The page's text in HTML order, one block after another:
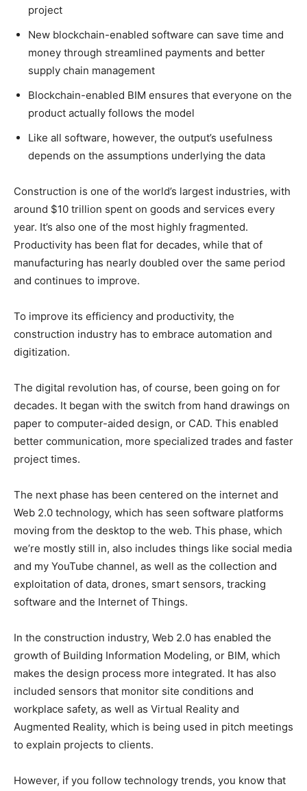
project
New blockchain-enabled software can save time and
money through streamlined payments and better
supply chain management
Blockchain-enabled BIM ensures that everyone on the
product actually follows the model
Like all software, however, the output’s usefulness
depends on the assumptions underlying the data
Construction is one of the world’s largest industries, with
around $10 trillion spent on goods and services every
year. It’s also one of the most highly fragmented.
Productivity has been flat for decades, while that of
manufacturing has nearly doubled over the same period
and continues to improve.
To improve its efficiency and productivity, the
construction industry has to embrace automation and
digitization.
The digital revolution has, of course, been going on for
decades. It began with the switch from hand drawings on
paper to computer-aided design, or CAD. This enabled
better communication, more specialized trades and faster
project times.
The next phase has been centered on the internet and
Web 2.0 technology, which has seen software platforms
moving from the desktop to the web. This phase, which
we’re mostly still in, also includes things like social media
and my YouTube channel, as well as the collection and
exploitation of data, drones, smart sensors, tracking
software and the Internet of Things.
In the construction industry, Web 2.0 has enabled the
growth of Building Information Modeling, or BIM, which
makes the design process more integrated. It has also
included sensors that monitor site conditions and
workplace safety, as well as Virtual Reality and
Augmented Reality, which is being used in pitch meetings
to explain projects to clients.
However, if you follow technology trends, you know that